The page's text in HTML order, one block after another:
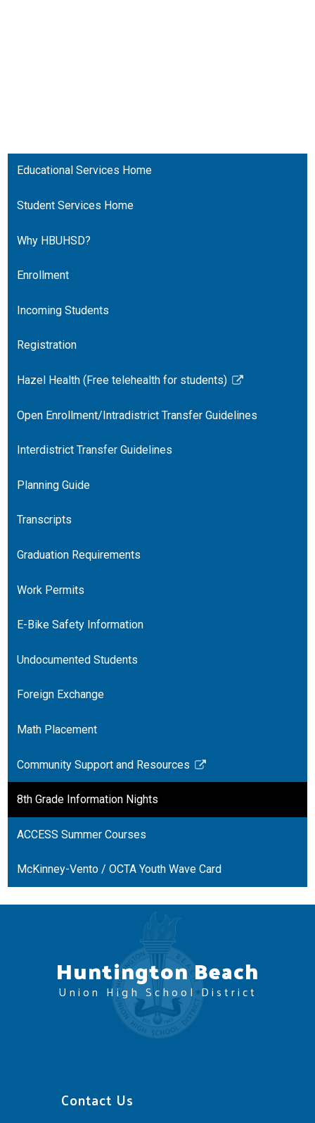
Educational Services Home
Student Services Home
Why HBUHSD?
Enrollment
Incoming Students
Registration
Hazel Health (Free telehealth for students)
Link
in
new
Open Enrollment/Intradistrict Transfer Guidelines
Interdistrict Transfer Guidelines
Planning Guide
Transcripts
Graduation Requirements
Work Permits
E-Bike Safety Information
Undocumented Students
Foreign Exchange
Math Placement
Community Support and Resources
Link
in
new
8th Grade Information Nights
ACCESS Summer Courses
McKinney-Vento / OCTA Youth Wave Card
Huntington Beach
Union High School District
Contact Us